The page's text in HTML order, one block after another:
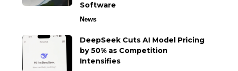
Software
News
DeepSeek Cuts AI Model Pricing
by 50% as Competition
Intensifies